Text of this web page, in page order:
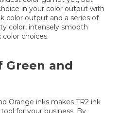
in your color output with
color output and a series of
color, intensely smooth
choices.
Green and
Orange inks makes TR2 ink
for your business. By